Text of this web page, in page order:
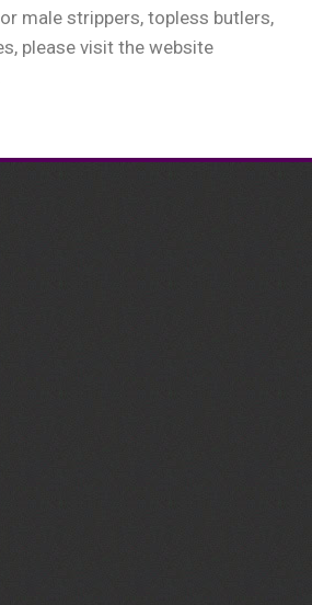
male strippers, topless butlers,
please visit the website